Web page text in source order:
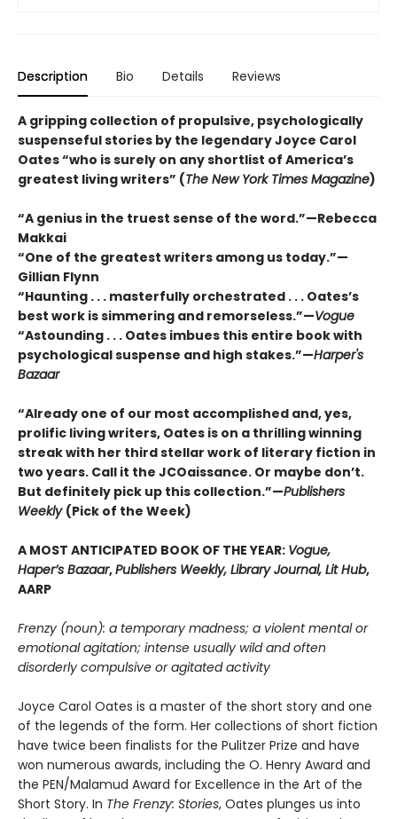
Description Bio Details Reviews
A gripping collection of propulsive, psychologically
suspenseful stories by the legendary Joyce Carol
Oates “who is surely on any shortlist of America’s
greatest living writers” (The New York Times Magazine)
“A genius in the truest sense of the word.”—Rebecca
Makkai
“One of the greatest writers among us today.”—
Gillian Flynn
“Haunting . . . masterfully orchestrated . . . Oates’s
best work is simmering and remorseless.”—Vogue
“Astounding . . . Oates imbues this entire book with
psychological suspense and high stakes.”—Harper's
Bazaar
“Already one of our most accomplished and, yes,
prolific living writers, Oates is on a thrilling winning
streak with her third stellar work of literary fiction in
two years. Call it the JCOaissance. Or maybe don’t.
But definitely pick up this collection.”—Publishers
Weekly (Pick of the Week)
A MOST ANTICIPATED BOOK OF THE YEAR: Vogue,
Haper’s Bazaar,Publishers Weekly, Library Journal, Lit Hub,
AARP
Frenzy (noun): a temporary madness; a violent mental or
emotional agitation; intense usually wild and often
disorderly compulsive or agitated activity
Joyce Carol Oates is a master of the short story and one
of the legends of the form. Her collections of short fiction
have twice been finalists for the Pulitzer Prize and have
won numerous awards, including the O. Henry Award and
the PEN/Malamud Award for Excellence in the Art of the
Short Story. In The Frenzy: Stories, Oates plunges us into